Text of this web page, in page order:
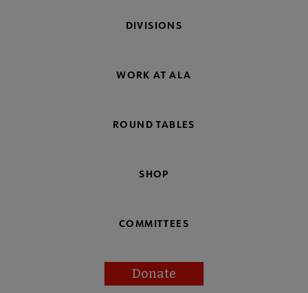
DIVISIONS
WORK AT ALA
ROUND TABLES
SHOP
COMMITTEES
Donate